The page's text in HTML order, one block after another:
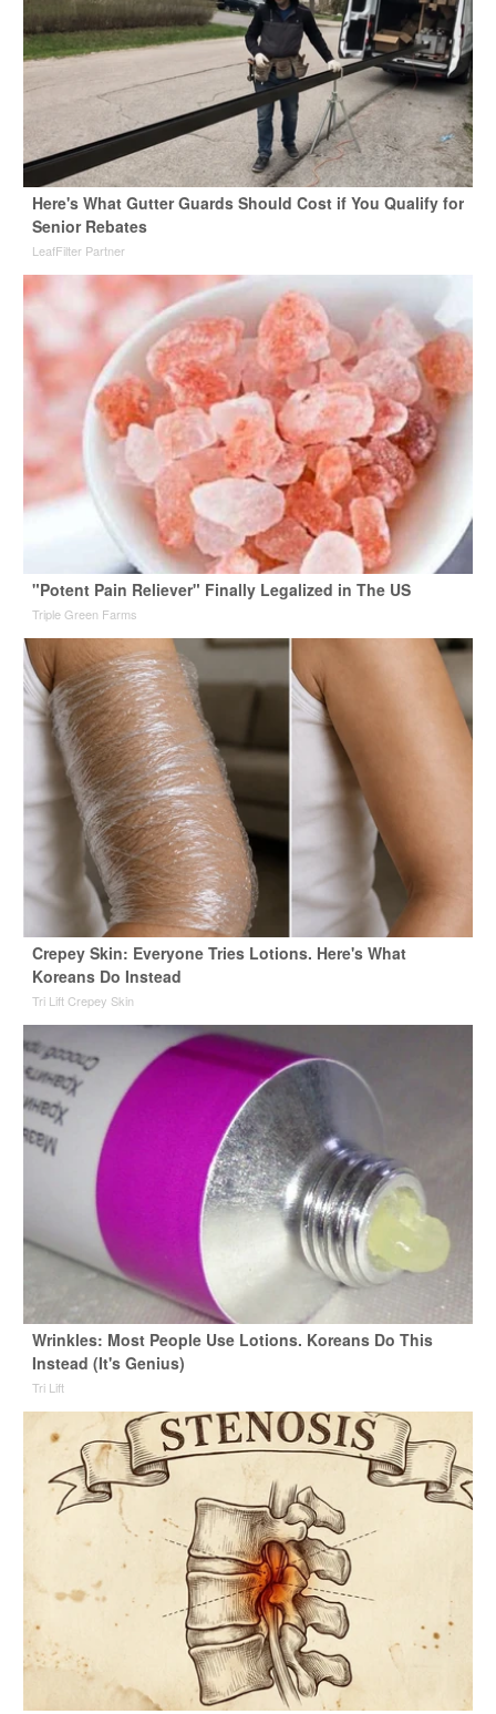
Here's What Gutter Guards Should Cost if You Qualify for
Senior Rebates
LeafFilter Partner
"Potent Pain Reliever" Finally Legalized in The US
Triple Green Farms
Crepey Skin: Everyone Tries Lotions. Here's What
Koreans Do Instead
Tri Lift Crepey Skin
Wrinkles: Most People Use Lotions. Koreans Do This
Instead (It's Genius)
Tri Lift